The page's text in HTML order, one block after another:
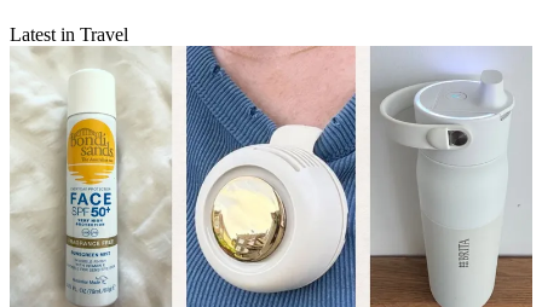
Latest in Travel